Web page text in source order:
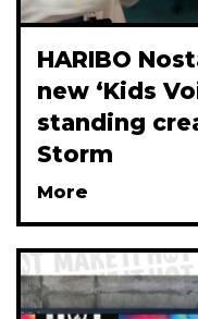
HARIBO
new ‘Kids
standing
Storm
More